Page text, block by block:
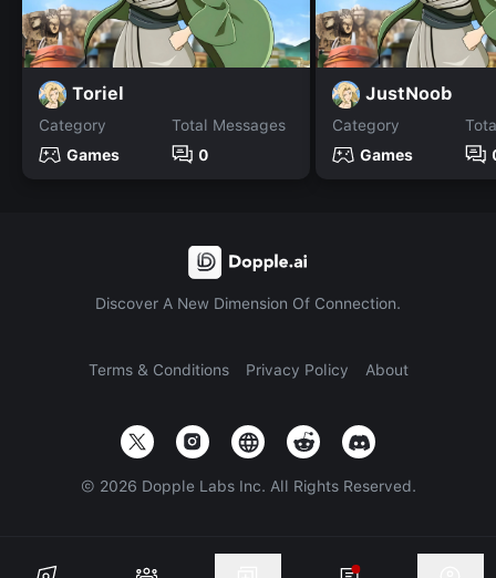
Toriel
Category
Games
Total Messages
0
JustNoob
Category
Games
Discover A New Dimension Of Connection.
Terms & Conditions Privacy Policy About
© 2026 Dopple Labs Inc. All Rights Reserved.